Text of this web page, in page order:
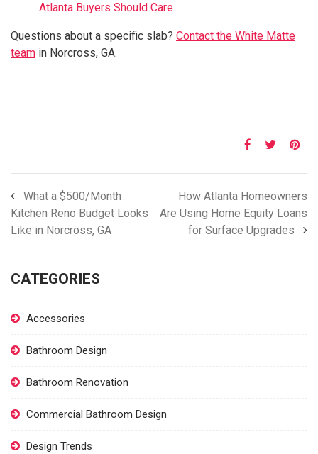
Atlanta Buyers Should Care
Questions about a specific slab? Contact the White Matte
team in Norcross, GA.
What a $500/Month
Kitchen Reno Budget Looks
Like in Norcross, GA
How Atlanta Homeowners
Are Using Home Equity Loans
for Surface Upgrades
CATEGORIES
Accessories
Bathroom Design
Bathroom Renovation
Commercial Bathroom Design
Design Trends